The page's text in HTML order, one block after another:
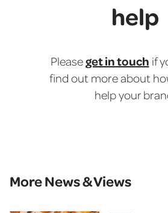
help
Pleaseget in touch if
find out more about
help your
More News & Views